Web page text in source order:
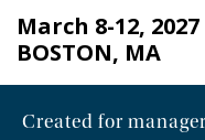
March 8-12,
BOSTON, MA
Created for